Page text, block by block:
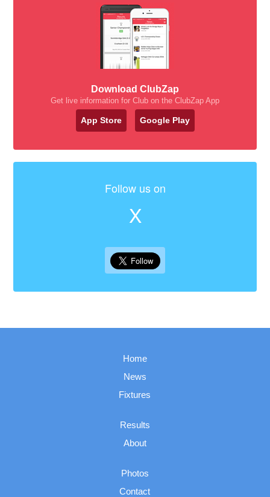
Download ClubZap
Get live information for Club on the ClubZap App
App Store Google Play
Follow us on
X
Home
News
Fixtures
Results
About
Photos
Contact